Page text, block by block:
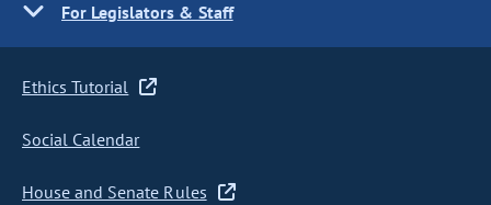
For Legislators & Staff
Ethics Tutorial
Social Calendar
House and Senate Rules